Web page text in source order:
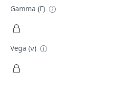
Gamma (Γ)
Vega (ν)